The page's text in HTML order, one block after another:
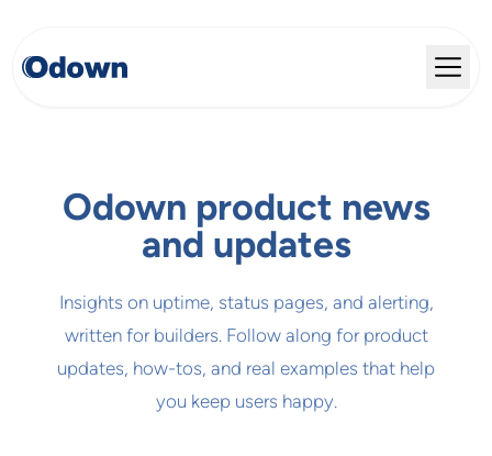
Odown product news
and updates
Insights on uptime, status pages, and alerting,
written for builders. Follow along for product
updates, how-tos, and real examples that help
you keep users happy.